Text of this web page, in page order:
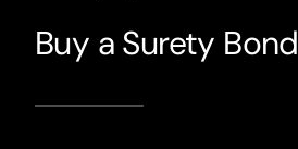
Buy a Surety Bond